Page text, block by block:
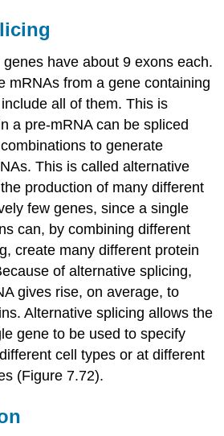
have about 9 exons each.
mRNAs from a gene containing
all of them. This is
a pre-mRNA can be spliced
to generate
This is called alternative
production of many different
few genes, since a single
can, by combining different
create many different protein
of alternative splicing,
gives rise, on average, to
Alternative splicing allows the
gene to be used to specify
cell types or at different
(Figure 7.72).